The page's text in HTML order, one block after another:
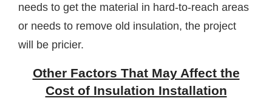
needs to get the material in hard-to-reach areas
or needs to remove old insulation, the project
will be pricier.
Other Factors That May Affect the
Cost of Insulation Installation